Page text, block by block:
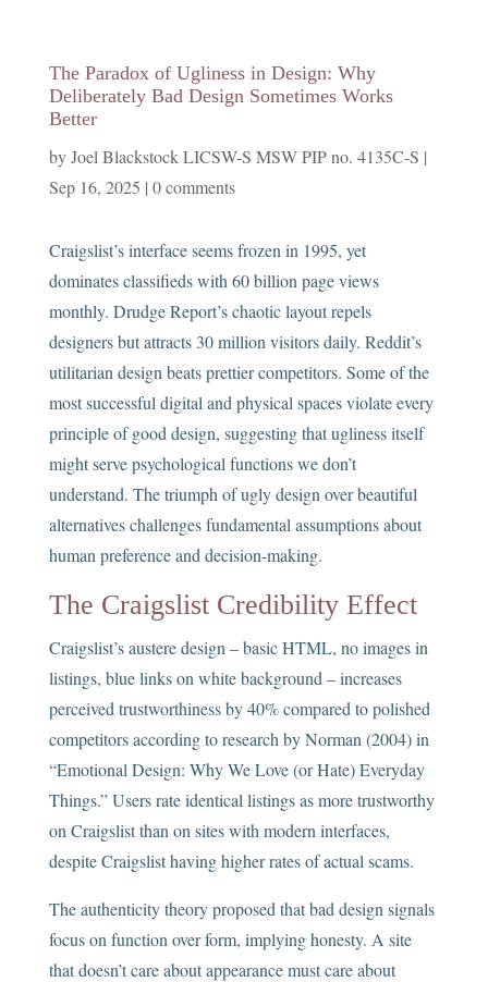
The Paradox of Ugliness in Design: Why
Deliberately Bad Design Sometimes Works
Better
byJoel Blackstock LICSW-S MSW PIP no. 4135C-S |
Sep 16, 2025 | 0 comments
Craigslist’s interface seems frozen in 1995, yet
dominates classifieds with 60 billion page views
monthly. Drudge Report’s chaotic layout repels
designers but attracts 30 million visitors daily. Reddit’s
utilitarian design beats prettier competitors. Some of the
most successful digital and physical spaces violate every
principle of good design, suggesting that ugliness itself
might serve psychological functions we don’t
understand. The triumph of ugly design over beautiful
alternatives challenges fundamental assumptions about
human preference and decision-making.
The Craigslist Credibility Effect
Craigslist’s austere design – basic HTML, no images in
listings, blue links on white background – increases
perceived trustworthiness by 40% compared to polished
competitors according to research by Norman (2004) in
“Emotional Design: Why We Love (or Hate) Everyday
Things.” Users rate identical listings as more trustworthy
on Craigslist than on sites with modern interfaces,
despite Craigslist having higher rates of actual scams.
The authenticity theory proposed that bad design signals
focus on function over form, implying honesty. A site
that doesn’t care about appearance must care about